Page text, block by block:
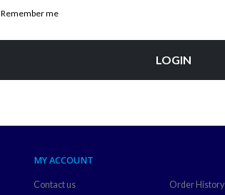
Remember me
LOGIN
MY ACCOUNT
Contact us
Order History